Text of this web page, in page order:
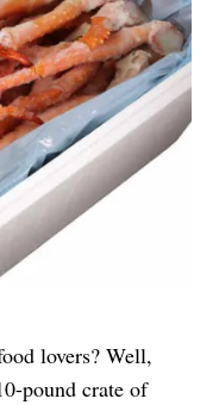
lovers? Well,
pound crate of